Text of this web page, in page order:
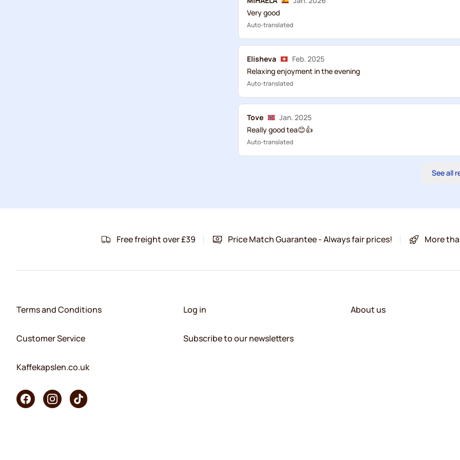
Very good
Auto-translated
Elisheva
Feb. 2025
Relaxing enjoyment in the evening
Auto-translated
Tove
Jan. 2025
Really good tea😊👍
Auto-translated
See all
Free freight over £39 Price Match Guarantee - Always fair prices! More
Terms and Conditions
Customer Service
Kaffekapslen.co.uk
Log in
Subscribe to our newsletters
About us